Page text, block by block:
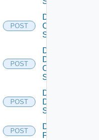
POST
Disable
Cisco
Switch
POST
Disable
Dell
Os10
Switch
POST
Disable
Dell
Switch
POST
Disable
F5BIGIP